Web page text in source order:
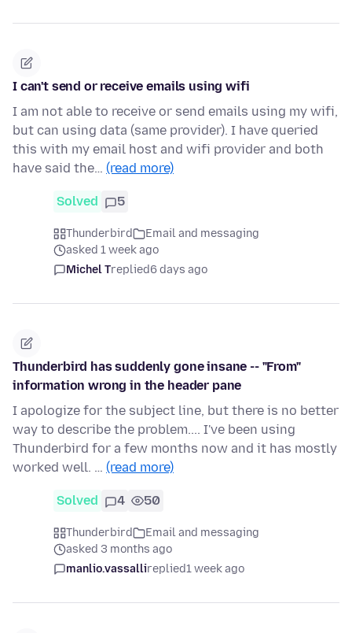
I can't send or receive emails using wifi
I am not able to receive or send emails using my wifi,
but can using data (same provider). I have queried
this with my email host and wifi provider and both
have said the… (read more)
Solved 5
Thunderbird
Email and messaging
asked 1 week ago
Michel Treplied6 days ago
Thunderbird has suddenly gone insane -- "From"
information wrong in the header pane
I apologize for the subject line, but there is no better
way to describe the problem.... I've been using
Thunderbird for a few months now and it has mostly
worked well. … (read more)
Solved 4 50
Thunderbird
Email and messaging
asked 3 months ago
manlio.vassallireplied1 week ago